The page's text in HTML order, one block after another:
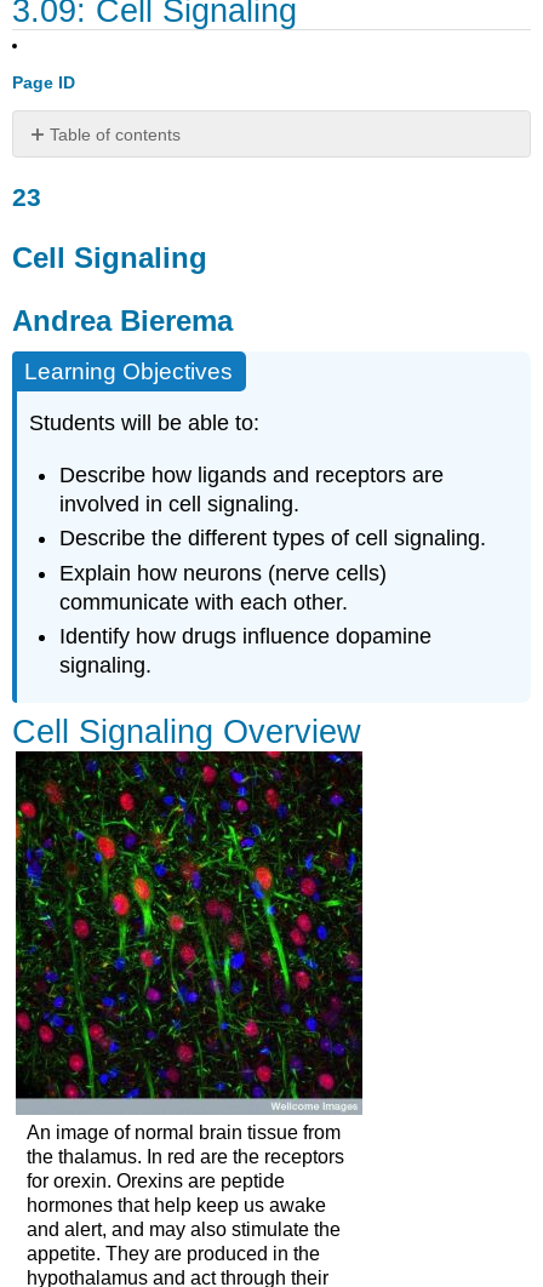
3.09: Cell Signaling
Page ID
Table of contents
Andrea
Bierema
Signaling
Overview
Forms
Signaling
Communication
Neurons
and
Drug
Use
23
Cell Signaling
Andrea Bierema
Learning Objectives
Students will be able to:
Describe how ligands and receptors are
involved in cell signaling.
Describe the different types of cell signaling.
Explain how neurons (nerve cells)
communicate with each other.
Identify how drugs influence dopamine
signaling.
Cell Signaling Overview
An image of normal brain tissue from
the thalamus. In red are the receptors
for orexin. Orexins are peptide
hormones that help keep us awake
and alert, and may also stimulate the
appetite. They are produced in the
hypothalamus and act through their